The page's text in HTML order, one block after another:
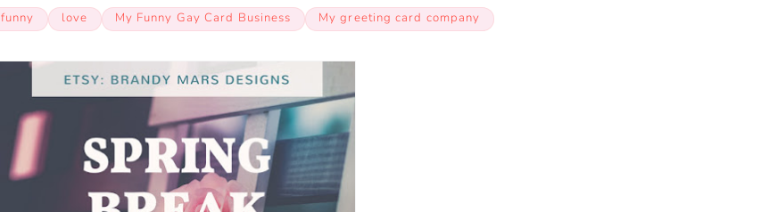
R
funny love My Funny Gay Card Business My greeting card company